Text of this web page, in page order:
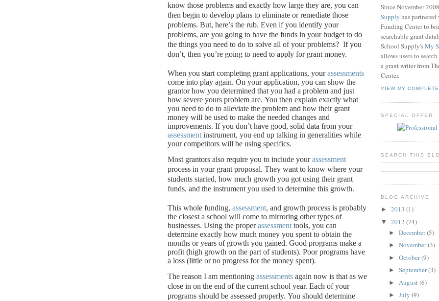
know those problems and exactly how large they are, you can
then begin to develop plans to eliminate or remediate those
problems. But, here’s the rub. Even if you identify your
problems, are you going to have the funds in your budget to do
the things you need to do to solve all of your problems? If you
don’t, then you’re going to need to apply for grant money.
When you start completing grant applications, yourassessments
come into play again. On your application, you can show the
grantor how you determined that you had a problem and just
how severe yours problem are. You then explain exactly what
you need to do to alleviate the problem and how their grant
money will be used to make the needed changes and
improvements. If you don’t have good, solid data from your
assessment instrument, you end up talking in generalities while
your competitors will be using specifics.
Most grantors also require you to include yourassessment
process in your grant proposal. They want to know where your
students started, how much growth you got using their grant
funds, and the instrument you used to determine this growth.
This whole funding, assessment, and growth process is probably
the closest a school will come to mirroring other types of
businesses. Using the properassessment tools, you can
determine exactly how much money you spent to obtain the
months or years of growth you gained. Good programs make a
profit (high growth on the part of students). Poor programs have
a loss (little or no progress for the money spent).
The reason I am mentioning assessments again now is that as we
close in on the end of the current school year. Each of your
programs should be assessed properly. You should determine
Since November 2008
Supply has
Funding Center to
searchable grant
School Supply'sMy
allows users to
a grant writer from
Center.
VIEW MY
SPECIAL OFFER
SEARCH THIS
BLOG ARCHIVE
► 2013 (1)
▼ 2012 (74)
► December(5)
► November(3)
► October(9)
► September(3)
► August(6)
► July (9)